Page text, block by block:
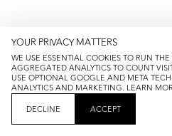
YOUR PRIVACY MATTERS
WE USE ESSENTIAL COOKIES TO RUN
AGGREGATED ANALYTICS TO COUNT
USE OPTIONAL GOOGLE AND META
ANALYTICS AND MARKETING. LEARN
DECLINE
ACCEPT